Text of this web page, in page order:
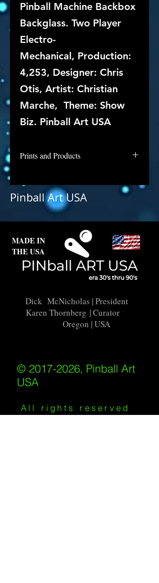
Pinball Machine Backbox
Backglass. Two Player
Electro-
Mechanical, Production:
4,253, Designer: Chris
Otis, Artist: Christian
Marche, Theme: Show
Biz. Pinball Art USA
Prints and Products
licensing for use as prints. Contact
us if you are interested in a print of
this backglass.
Pinball Art USA
MADE IN
THE USA
Dick McNicholas | President
Karen Thornberg | Curator
Oregon | USA
© 2017-2026, Pinball Art
USA
All rights reserved